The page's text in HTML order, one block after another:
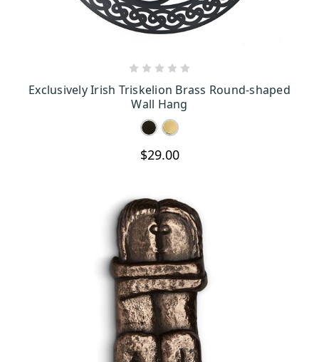
Exclusively Irish Triskelion Brass Round-shaped
Wall Hang
$29.00